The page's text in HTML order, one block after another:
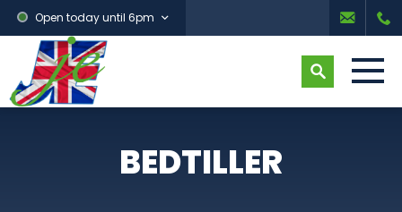
Open today until 6pm
BEDTILLER